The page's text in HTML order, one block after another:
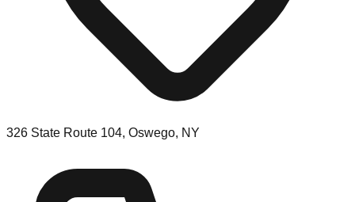
326 State Route 104, Oswego, NY